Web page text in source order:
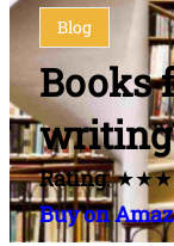
Blog
Books
Rating:
Buy on